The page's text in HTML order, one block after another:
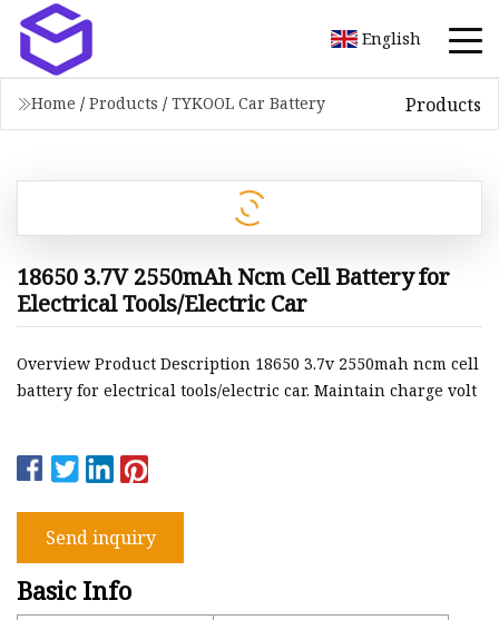
English
Home / Products / TYKOOL Car Battery Products
18650 3.7V 2550mAh Ncm Cell Battery for
Electrical Tools/Electric Car
Overview Product Description 18650 3.7v 2550mah ncm cell
battery for electrical tools/electric car. Maintain charge volt
Send inquiry
Basic Info